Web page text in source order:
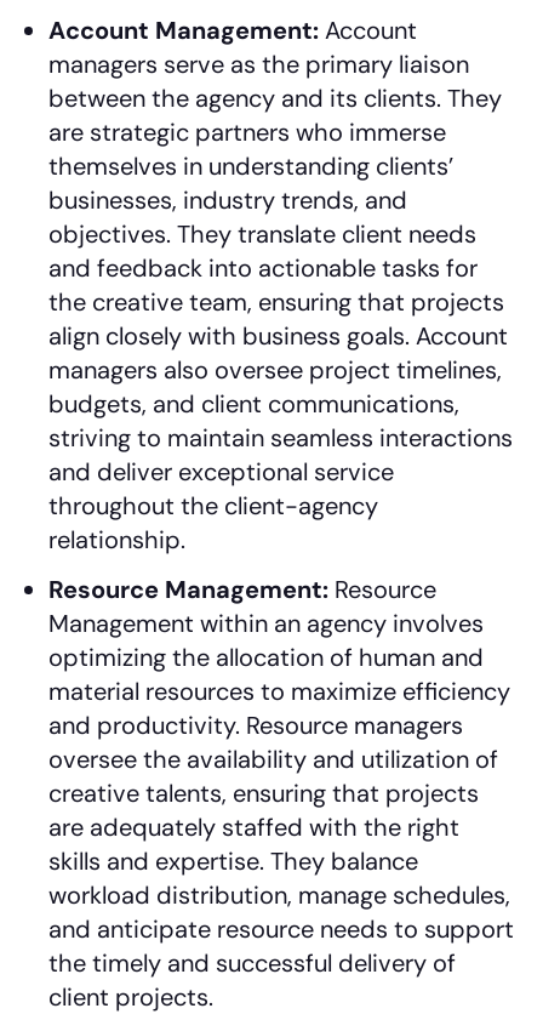
Account Management:Account
managers serve as the primary liaison
between the agency and its clients. They
are strategic partners who immerse
themselves in understanding clients’
businesses, industry trends, and
objectives. They translate client needs
and feedback into actionable tasks for
the creative team, ensuring that projects
align closely with business goals. Account
managers also oversee project timelines,
budgets, and client communications,
striving to maintain seamless interactions
and deliver exceptional service
throughout the client-agency
relationship.
Resource Management: Resource
Management within an agency involves
optimizing the allocation of human and
material resources to maximize efficiency
and productivity. Resource managers
oversee the availability and utilization of
creative talents, ensuring that projects
are adequately staffed with the right
skills and expertise. They balance
workload distribution, manage schedules,
and anticipate resource needs to support
the timely and successful delivery of
client projects.